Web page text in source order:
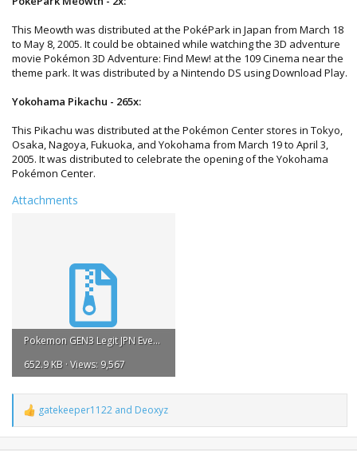
This Meowth was distributed at the PokéPark in Japan from March 18
to May 8, 2005. It could be obtained while watching the 3D adventure
movie Pokémon 3D Adventure: Find Mew! at the 109 Cinema near the
theme park. It was distributed by a Nintendo DS using Download Play.
Yokohama Pikachu - 265x:
This Pikachu was distributed at the Pokémon Center stores in Tokyo,
Osaka, Nagoya, Fukuoka, and Yokohama from March 19 to April 3,
2005. It was distributed to celebrate the opening of the Yokohama
Pokémon Center.
Attachments
Pokemon GEN3 Legit JPN Event Pokemon.zip
652.9 KB · Views: 9,567
R
e
a
gatekeeper1122 and Deoxyz